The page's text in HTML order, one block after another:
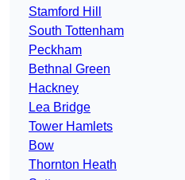
Stamford Hill
South Tottenham
Peckham
Bethnal Green
Hackney
Lea Bridge
Tower Hamlets
Bow
Thornton Heath